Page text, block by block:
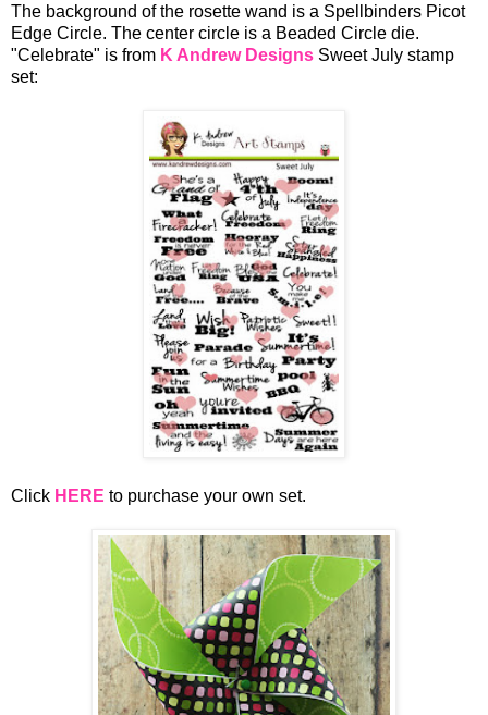
The background of the rosette wand is a Spellbinders Picot
Edge Circle. The center circle is a Beaded Circle die.
"Celebrate" is from K Andrew Designs Sweet July stamp
set:
Click HERE to purchase your own set.